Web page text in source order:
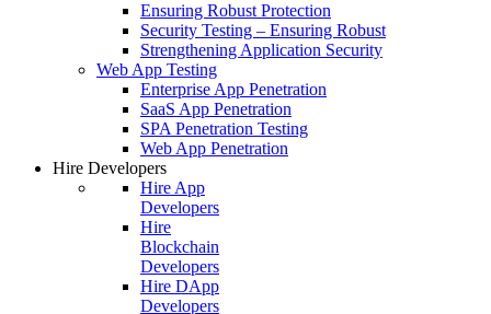
Ensuring Robust Protection
Security Testing – Ensuring Robust
Strengthening Application Security
Web App Testing
Enterprise App Penetration
SaaS App Penetration
SPA Penetration Testing
Web App Penetration
Hire Developers
Hire App
Developers
Hire
Blockchain
Developers
Hire DApp
Developers